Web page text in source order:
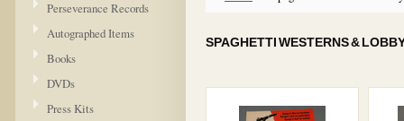
Perseverance Records
Autographed Items
Books
DVDs
Press Kits
SPAGHETTI WESTERNS &